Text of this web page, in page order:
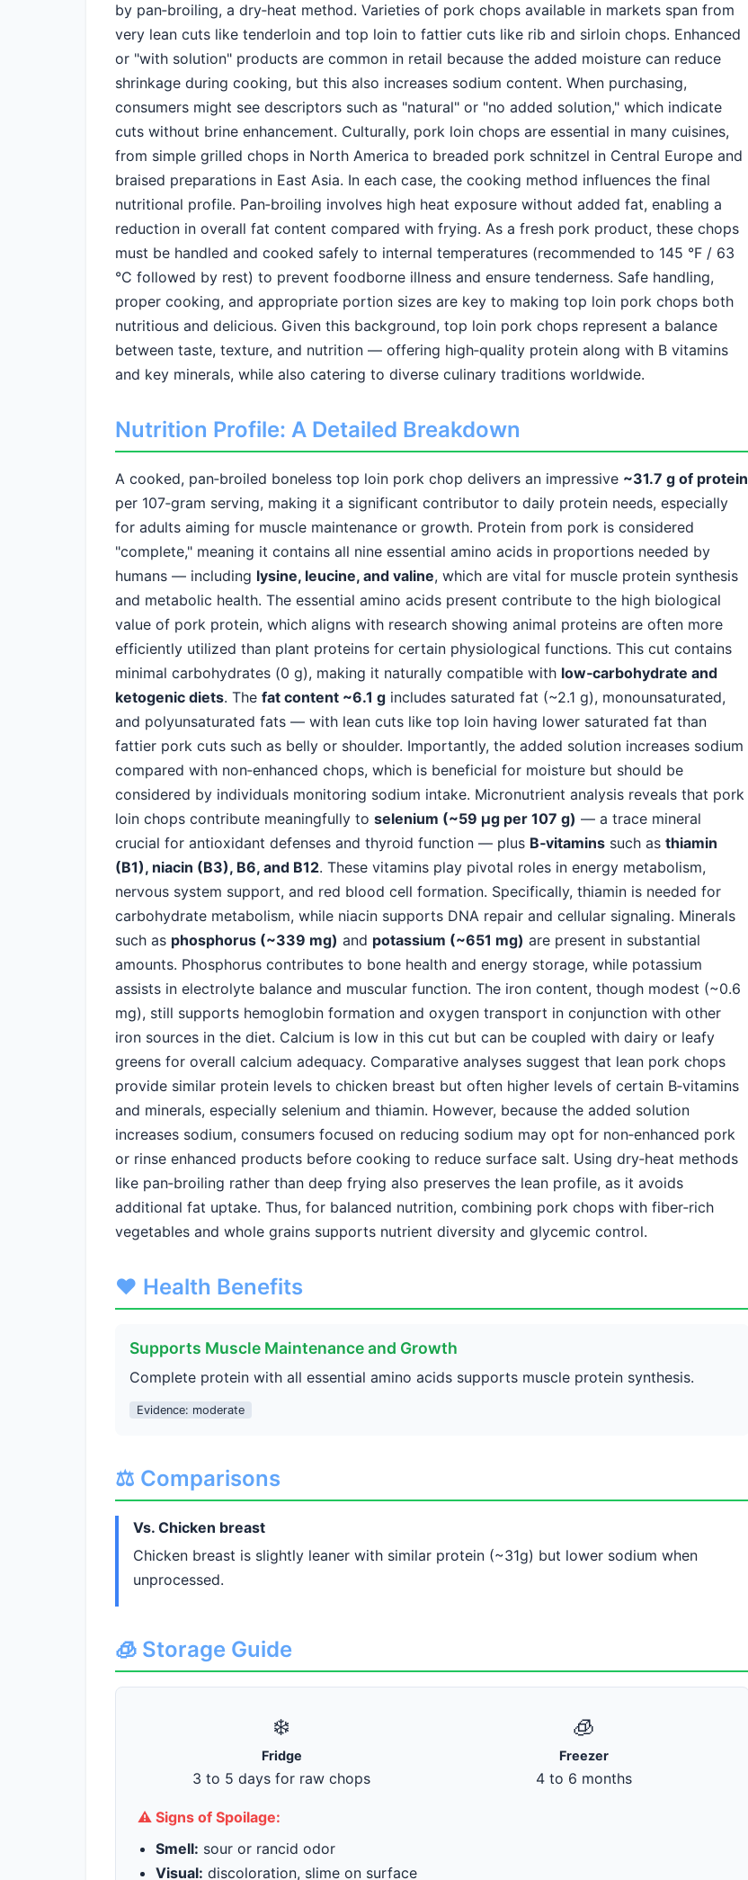
by pan‑broiling, a dry‑heat method. Varieties of pork chops available in markets span from
very lean cuts like tenderloin and top loin to fattier cuts like rib and sirloin chops. Enhanced
or "with solution" products are common in retail because the added moisture can reduce
shrinkage during cooking, but this also increases sodium content. When purchasing,
consumers might see descriptors such as "natural" or "no added solution," which indicate
cuts without brine enhancement. Culturally, pork loin chops are essential in many cuisines,
from simple grilled chops in North America to breaded pork schnitzel in Central Europe and
braised preparations in East Asia. In each case, the cooking method influences the final
nutritional profile. Pan‑broiling involves high heat exposure without added fat, enabling a
reduction in overall fat content compared with frying. As a fresh pork product, these chops
must be handled and cooked safely to internal temperatures (recommended to 145 °F / 63
°C followed by rest) to prevent foodborne illness and ensure tenderness. Safe handling,
proper cooking, and appropriate portion sizes are key to making top loin pork chops both
nutritious and delicious. Given this background, top loin pork chops represent a balance
between taste, texture, and nutrition — offering high‑quality protein along with B vitamins
and key minerals, while also catering to diverse culinary traditions worldwide.
Nutrition Profile: A Detailed Breakdown
A cooked, pan‑broiled boneless top loin pork chop delivers an impressive ~31.7 g of protein
per 107‑gram serving, making it a significant contributor to daily protein needs, especially
for adults aiming for muscle maintenance or growth. Protein from pork is considered
"complete," meaning it contains all nine essential amino acids in proportions needed by
humans — including lysine, leucine, and valine, which are vital for muscle protein synthesis
and metabolic health. The essential amino acids present contribute to the high biological
value of pork protein, which aligns with research showing animal proteins are often more
efficiently utilized than plant proteins for certain physiological functions. This cut contains
minimal carbohydrates (0 g), making it naturally compatible with low‑carbohydrate and
ketogenic diets. The fat content ~6.1 g includes saturated fat (~2.1 g), monounsaturated,
and polyunsaturated fats — with lean cuts like top loin having lower saturated fat than
fattier pork cuts such as belly or shoulder. Importantly, the added solution increases sodium
compared with non‑enhanced chops, which is beneficial for moisture but should be
considered by individuals monitoring sodium intake. Micronutrient analysis reveals that pork
loin chops contribute meaningfully to selenium (~59 µg per 107 g) — a trace mineral
crucial for antioxidant defenses and thyroid function — plus B‑vitamins such as thiamin
(B1), niacin (B3), B6, and B12. These vitamins play pivotal roles in energy metabolism,
nervous system support, and red blood cell formation. Specifically, thiamin is needed for
carbohydrate metabolism, while niacin supports DNA repair and cellular signaling. Minerals
such as phosphorus (~339 mg) and potassium (~651 mg) are present in substantial
amounts. Phosphorus contributes to bone health and energy storage, while potassium
assists in electrolyte balance and muscular function. The iron content, though modest (~0.6
mg), still supports hemoglobin formation and oxygen transport in conjunction with other
iron sources in the diet. Calcium is low in this cut but can be coupled with dairy or leafy
greens for overall calcium adequacy. Comparative analyses suggest that lean pork chops
provide similar protein levels to chicken breast but often higher levels of certain B‑vitamins
and minerals, especially selenium and thiamin. However, because the added solution
increases sodium, consumers focused on reducing sodium may opt for non‑enhanced pork
or rinse enhanced products before cooking to reduce surface salt. Using dry‑heat methods
like pan‑broiling rather than deep frying also preserves the lean profile, as it avoids
additional fat uptake. Thus, for balanced nutrition, combining pork chops with fiber‑rich
vegetables and whole grains supports nutrient diversity and glycemic control.
❤️ Health Benefits
Supports Muscle Maintenance and Growth
Complete protein with all essential amino acids supports muscle protein synthesis.
Evidence: moderate
⚖️ Comparisons
Vs. Chicken breast
Chicken breast is slightly leaner with similar protein (~31g) but lower sodium when
unprocessed.
🧊 Storage Guide
❄️
Fridge
3 to 5 days for raw chops
🧊
Freezer
4 to 6 months
⚠️ Signs of Spoilage:
Smell: sour or rancid odor
Visual: discoloration, slime on surface